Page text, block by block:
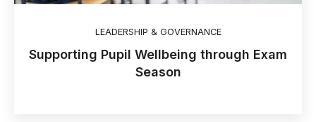
LEADERSHIP & GOVERNANCE
Supporting Pupil Wellbeing through Exam
Season